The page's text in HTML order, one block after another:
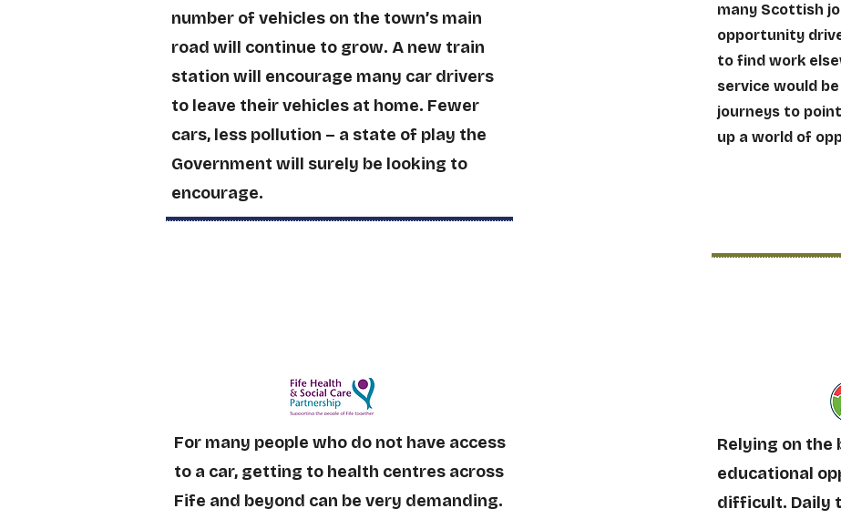
For many people who do not have access
to a car, getting to health centres across
Fife and beyond can be very demanding.
many Scottish
opportunity
to find work
service would
journeys to
up a world of
Relying on the
educational
difficult. Daily
number of vehicles on the town’s main
road will continue to grow. A new train
station will encourage many car drivers
to leave their vehicles at home. Fewer
cars, less pollution – a state of play the
Government will surely be looking to
encourage.